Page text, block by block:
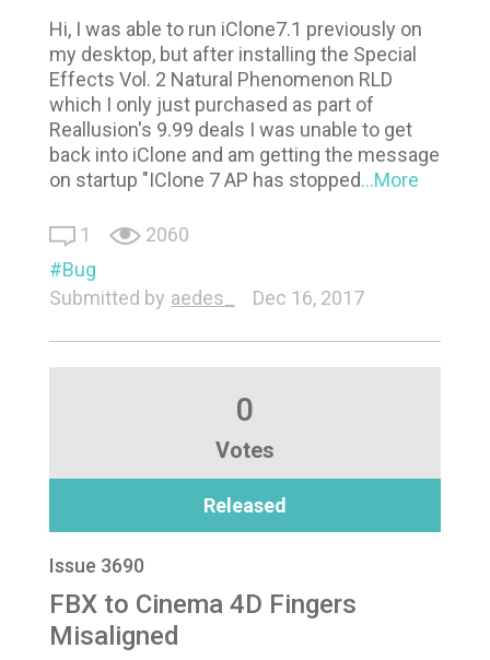
Hi, I was able to run iClone7.1 previously on
my desktop, but after installing the Special
Effects Vol. 2 Natural Phenomenon RLD
which I only just purchased as part of
Reallusion's 9.99 deals I was unable to get
back into iClone and am getting the message
on startup "IClone 7 AP has stopped...More
1
2060
Bug
Submitted by aedes_ Dec 16, 2017
0
Votes
Released
Issue 3690
FBX to Cinema 4D Fingers
Misaligned